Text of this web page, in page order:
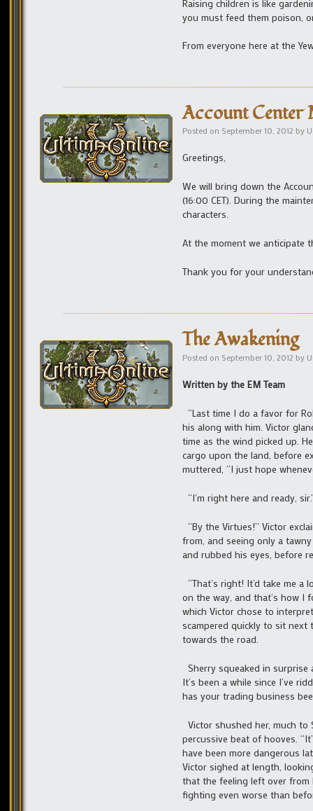
Raising children is like
you must feed them poison,
From everyone here at the
Account Center
Posted on September 10, 2012 by
Greetings,
We will bring down the
(16:00 CET). During the
characters.
At the moment we anticipate
Thank you for your
The Awakening
Posted on September 10, 2012 by
Written by the EM Team
“Last time I do a favor for
his along with him. Victor
time as the wind picked up.
cargo upon the land, before
muttered, “I just hope
“I’m right here and ready,
“By the Virtues!” Victor
from, and seeing only a
and rubbed his eyes, before
“That’s right! It’d take me
on the way, and that’s how I
which Victor chose to
scampered quickly to sit
towards the road.
Sherry squeaked in
It’s been a while since I’ve
has your trading business
Victor shushed her, much
percussive beat of hooves.
have been more dangerous
Victor sighed at length,
that the feeling left over from
fighting even worse than